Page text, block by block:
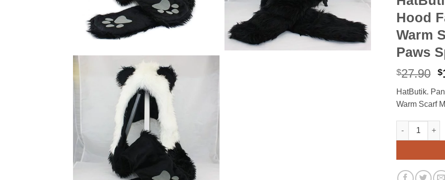
Hood
Warm
Paws
$27.90 $
HatButik.
Warm Scarf
HatButik.
Alternative: